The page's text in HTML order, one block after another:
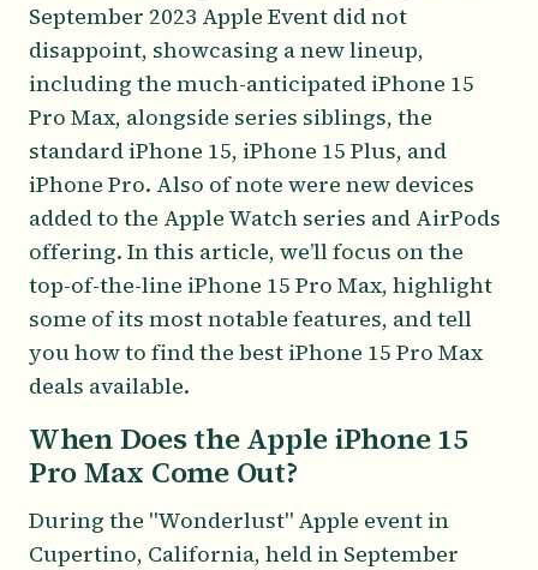
September 2023 Apple Event did not
disappoint, showcasing a new lineup,
including the much-anticipated iPhone 15
Pro Max, alongside series siblings, the
standard iPhone 15, iPhone 15 Plus, and
iPhone Pro. Also of note were new devices
added to the Apple Watch series and AirPods
offering. In this article, we’ll focus on the
top-of-the-line iPhone 15 Pro Max, highlight
some of its most notable features, and tell
you how to find the best iPhone 15 Pro Max
deals available.
When Does the Apple iPhone 15
Pro Max Come Out?
During the "Wonderlust" Apple event in
Cupertino, California, held in September